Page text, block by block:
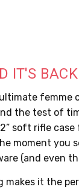
IT'S
femme
the test of
soft rifle
moment you
(and even
makes it the